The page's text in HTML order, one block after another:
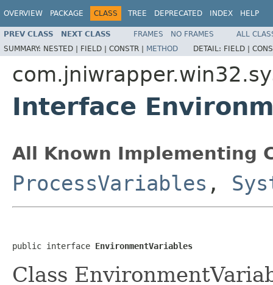
OVERVIEW PACKAGE CLASS TREE DEPRECATED INDEX HELP
PREV CLASS NEXT CLASS FRAMES NO FRAMES
ALL
SUMMARY: NESTED | FIELD | CONSTR | METHOD DETAIL: FIELD |
Interface
All Known Implementing
ProcessVariables ,
public interface EnvironmentVariables
Class